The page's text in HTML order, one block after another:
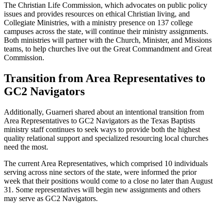
The Christian Life Commission, which advocates on public policy
issues and provides resources on ethical Christian living, and
Collegiate Ministries, with a ministry presence on 137 college
campuses across the state, will continue their ministry assignments.
Both ministries will partner with the Church, Minister, and Missions
teams, to help churches live out the Great Commandment and Great
Commission.
Transition from Area Representatives to
GC2 Navigators
Additionally, Guarneri shared about an intentional transition from
Area Representatives to GC2 Navigators as the Texas Baptists
ministry staff continues to seek ways to provide both the highest
quality relational support and specialized resourcing local churches
need the most.
The current Area Representatives, which comprised 10 individuals
serving across nine sectors of the state, were informed the prior
week that their positions would come to a close no later than August
31. Some representatives will begin new assignments and others
may serve as GC2 Navigators.